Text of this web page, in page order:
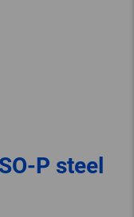
P steel